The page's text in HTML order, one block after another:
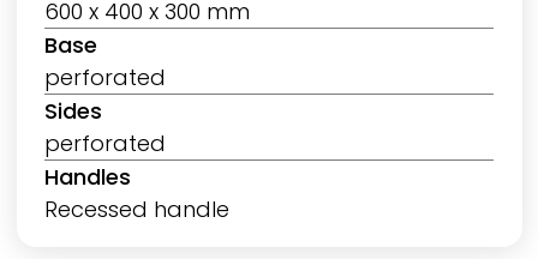
600 x 400 x 300 mm
Base
perforated
Sides
perforated
Handles
Recessed handle